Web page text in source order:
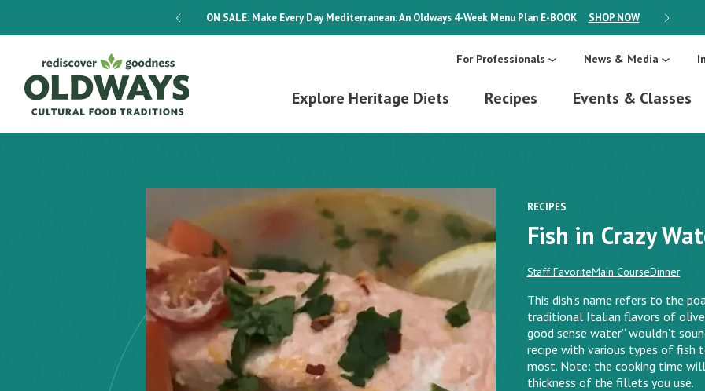
ON SALE:Make Every Day Mediterranean: An Oldways 4-Week Menu Plan E-BOOK SHOP NOW ON SALE:
For Professionals News & Media
Explore Heritage Diets Recipes Events & Classes
RECIPES
Fish in Crazy
Staff FavoriteMain CourseDinner
This dish’s name refers to the
traditional Italian flavors of
good sense water” wouldn’t
recipe with various types of fish
most. Note: the cooking time
thickness of the fillets you use.